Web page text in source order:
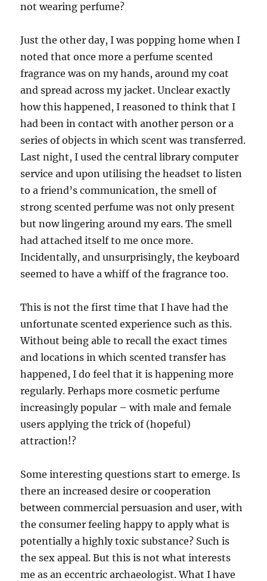
not wearing perfume?
Just the other day, I was popping home when I
noted that once more a perfume scented
fragrance was on my hands, around my coat
and spread across my jacket. Unclear exactly
how this happened, I reasoned to think that I
had been in contact with another person or a
series of objects in which scent was transferred.
Last night, I used the central library computer
service and upon utilising the headset to listen
to a friend’s communication, the smell of
strong scented perfume was not only present
but now lingering around my ears. The smell
had attached itself to me once more.
Incidentally, and unsurprisingly, the keyboard
seemed to have a whiff of the fragrance too.
This is not the first time that I have had the
unfortunate scented experience such as this.
Without being able to recall the exact times
and locations in which scented transfer has
happened, I do feel that it is happening more
regularly. Perhaps more cosmetic perfume
increasingly popular – with male and female
users applying the trick of (hopeful)
attraction!?
Some interesting questions start to emerge. Is
there an increased desire or cooperation
between commercial persuasion and user, with
the consumer feeling happy to apply what is
potentially a highly toxic substance? Such is
the sex appeal. But this is not what interests
me as an eccentric archaeologist. What I have